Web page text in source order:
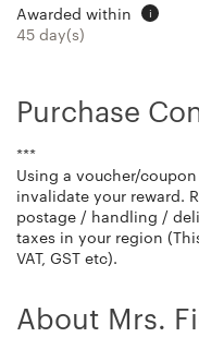
Awarded within i
45 day(s)
Purchase
***
Using a voucher/
invalidate your reward.
postage / handling /
taxes in your region
VAT, GST etc).
About Mrs.